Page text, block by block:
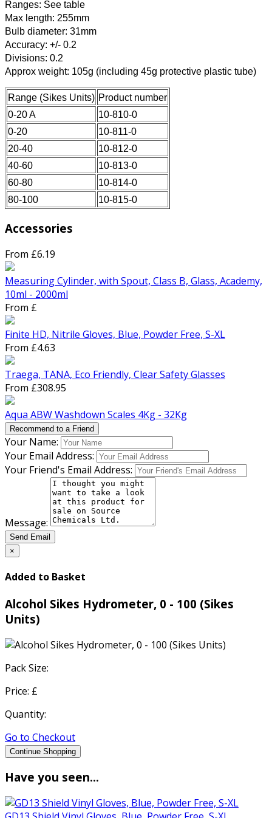
Ranges: See table
Max length: 255mm
Bulb diameter: 31mm
Accuracy: +/- 0.2
Divisions: 0.2
Approx weight: 105g (including 45g protective plastic tube)
Range (Sikes Units) Product number
0-20 A
10-810-0
0-20
10-811-0
20-40
10-812-0
40-60
10-813-0
60-80
10-814-0
80-100
10-815-0
Accessories
From £6.19
Measuring Cylinder, with Spout, Class B, Glass, Academy,
10ml - 2000ml
From £
Finite HD, Nitrile Gloves, Blue, Powder Free, S-XL
From £4.63
Traega, TANA, Eco Friendly, Clear Safety Glasses
From £308.95
Aqua ABW Washdown Scales 4Kg - 32Kg
Recommend to a Friend
Your Name:
Your Email Address:
Your Friend's Email Address:
Message:
Send Email
×
Added to Basket
Alcohol Sikes Hydrometer, 0 - 100 (Sikes
Units)
Pack Size:
Price: £
Quantity:
Go to Checkout
Continue Shopping
Have you seen...